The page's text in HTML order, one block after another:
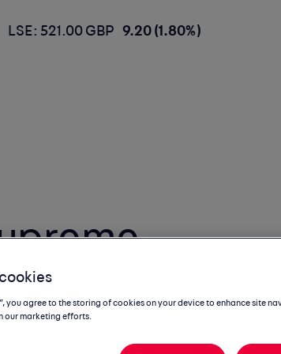
LSE: 521.00 GBP 9.20 (1.80%)
you agree to the storing of cookies on your device to enhance site
our marketing efforts.